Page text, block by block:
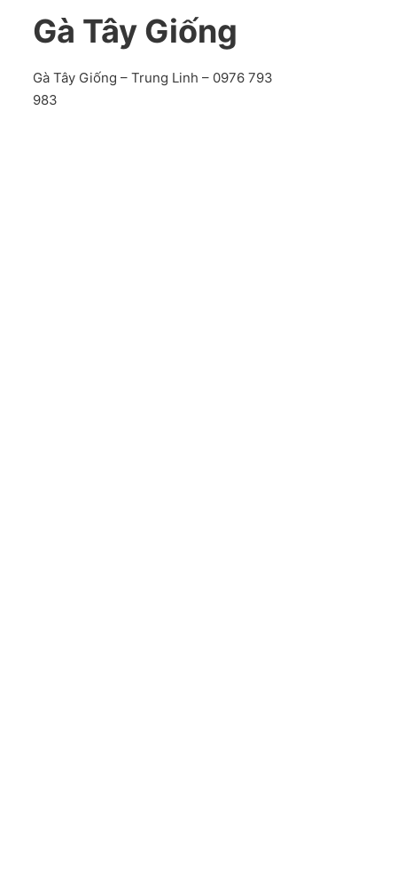
Gà Tây Giống
Gà Tây Giống – Trung Linh – 0976 793
983